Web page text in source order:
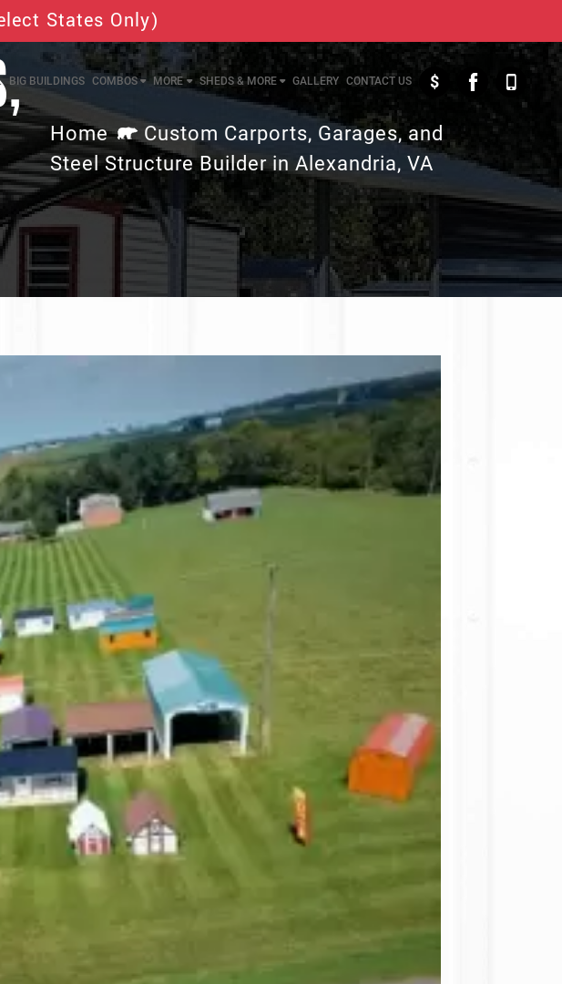
States Only)
$
BIG BUILDINGS COMBOS MORE SHEDS & MORE GALLERY CONTACT US
Home
Custom Carports, Garages, and
Steel Structure Builder in Alexandria, VA